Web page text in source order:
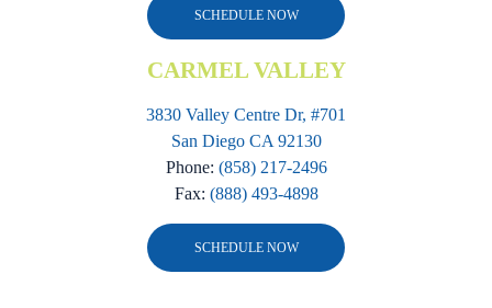
SCHEDULE NOW
CARMEL VALLEY
3830 Valley Centre Dr, #701
San Diego CA 92130
Phone: (858) 217-2496
Fax: (888) 493-4898
SCHEDULE NOW